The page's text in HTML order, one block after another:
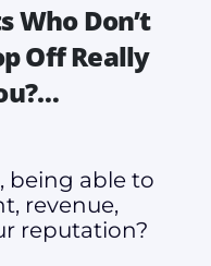
Who Don’t
Off Really
being able to
revenue,
reputation?